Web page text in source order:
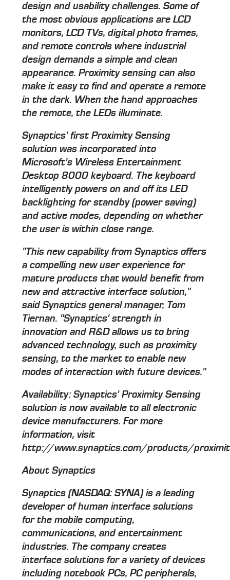
design and usability challenges. Some of
the most obvious applications are LCD
monitors, LCD TVs, digital photo frames,
and remote controls where industrial
design demands a simple and clean
appearance. Proximity sensing can also
make it easy to find and operate a remote
in the dark. When the hand approaches
the remote, the LEDs illuminate.
Synaptics' first Proximity Sensing
solution was incorporated into
Microsoft's Wireless Entertainment
Desktop 8000 keyboard. The keyboard
intelligently powers on and off its LED
backlighting for standby (power saving)
and active modes, depending on whether
the user is within close range.
"This new capability from Synaptics offers
a compelling new user experience for
mature products that would benefit from
new and attractive interface solution,"
said Synaptics general manager, Tom
Tiernan. "Synaptics' strength in
innovation and R&D allows us to bring
advanced technology, such as proximity
sensing, to the market to enable new
modes of interaction with future devices."
Availability: Synaptics' Proximity Sensing
solution is now available to all electronic
device manufacturers. For more
information, visit
http://www.synaptics.com/products/
About Synaptics
Synaptics (NASDAQ: SYNA) is a leading
developer of human interface solutions
for the mobile computing,
communications, and entertainment
industries. The company creates
interface solutions for a variety of devices
including notebook PCs, PC peripherals,